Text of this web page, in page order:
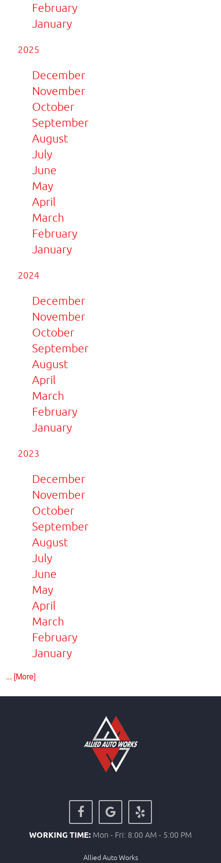
February
January
2025
December
November
October
September
August
July
June
May
April
March
February
January
2024
December
November
October
September
August
April
March
February
January
2023
December
November
October
September
August
July
June
May
April
March
February
January
... [More]
WORKING TIME: Mon - Fri: 8:00 AM - 5:00 PM
Allied Auto Works